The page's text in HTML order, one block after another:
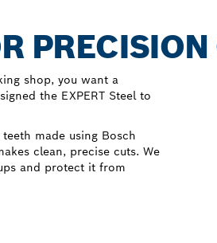
shop, you want a
the EXPERT Steel to
made using Bosch
clean, precise cuts. We
and protect it from